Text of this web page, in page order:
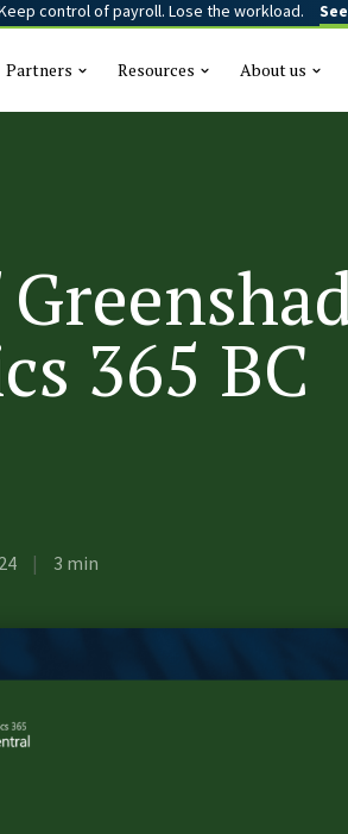
control of payroll. Lose the workload.
Partners Resources About us
365 BC
| 3 min